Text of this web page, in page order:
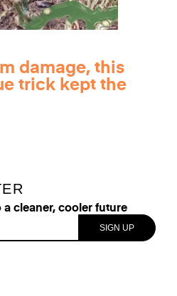
damage, this
trick kept the
cleaner, cooler future